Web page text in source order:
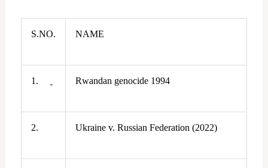
S.NO. NAME
1. Rwandan genocide 1994
2. Ukraine v. Russian Federation (2022)